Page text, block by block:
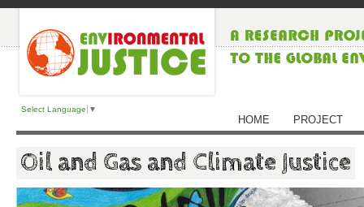
Select Language ▼
HOME PROJECT
Oil and Gas and Climate Justice